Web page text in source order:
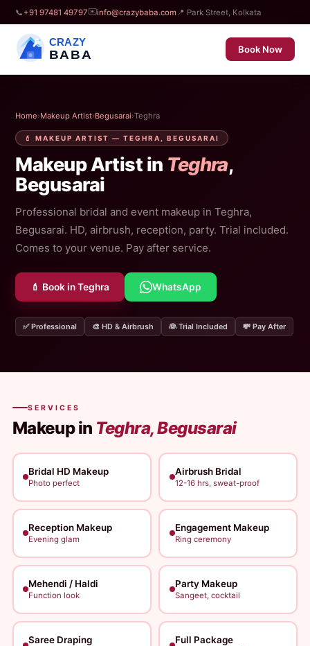
📞 +91 97481 49797✉️info@crazybaba.com 📍 Park Street, Kolkata
CRAZY
BABA Book Now
Home›Makeup Artist›Begusarai›Teghra
💄 MAKEUP ARTIST — TEGHRA, BEGUSARAI
Makeup Artist in Teghra,
Begusarai
Professional bridal and event makeup in Teghra,
Begusarai. HD, airbrush, reception, party. Trial included.
Comes to your venue. Pay after service.
💄 Book in Teghra WhatsApp
✅ Professional 🎨 HD & Airbrush 👰 Trial Included 💸 Pay After
SERVICES
Makeup in Teghra, Begusarai
Bridal HD Makeup
Photo perfect
Airbrush Bridal
12-16 hrs, sweat-proof
Reception Makeup
Evening glam
Engagement Makeup
Ring ceremony
Mehendi / Haldi
Function look
Party Makeup
Sangeet, cocktail
Saree Draping Full Package